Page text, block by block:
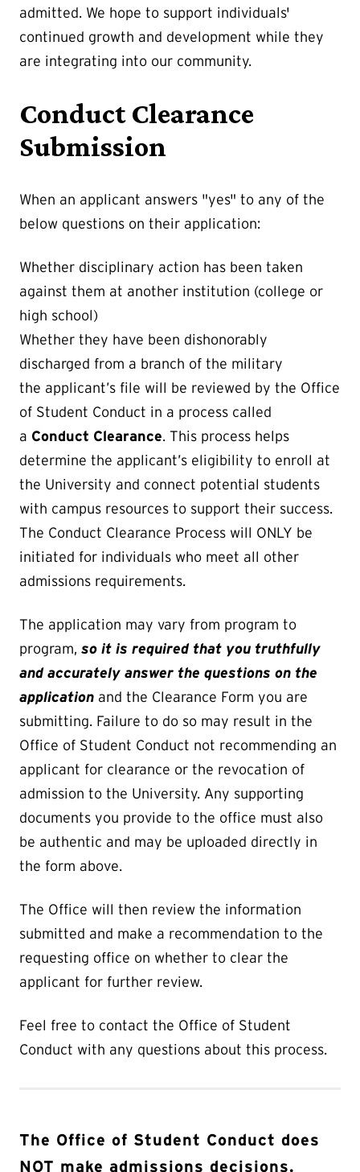
admitted. We hope to support individuals'
continued growth and development while they
are integrating into our community.
Conduct Clearance
Submission
When an applicant answers "yes" to any of the
below questions on their application:
Whether disciplinary action has been taken
against them at another institution (college or
high school)
Whether they have been dishonorably
discharged from a branch of the military
the applicant’s file will be reviewed by the Office
of Student Conduct in a process called
a Conduct Clearance. This process helps
determine the applicant’s eligibility to enroll at
the University and connect potential students
with campus resources to support their success.
The Conduct Clearance Process will ONLY be
initiated for individuals who meet all other
admissions requirements.
The application may vary from program to
program, so it is required that you truthfully
and accurately answer the questions on the
application and the Clearance Form you are
submitting. Failure to do so may result in the
Office of Student Conduct not recommending an
applicant for clearance or the revocation of
admission to the University. Any supporting
documents you provide to the office must also
be authentic and may be uploaded directly in
the form above.
The Office will then review the information
submitted and make a recommendation to the
requesting office on whether to clear the
applicant for further review.
Feel free to contact the Office of Student
Conduct with any questions about this process.
The Office of Student Conduct does
NOT make admissions decisions.